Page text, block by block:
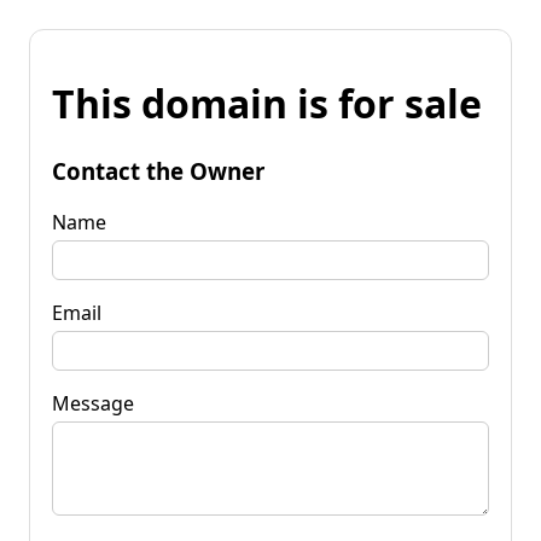
This domain is for sale
Contact the Owner
Name
Email
Message